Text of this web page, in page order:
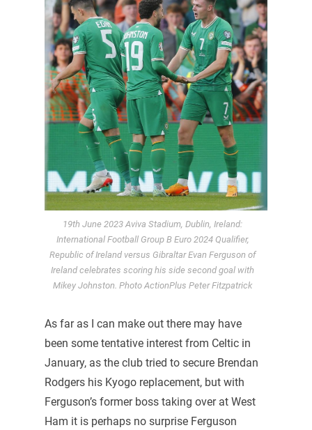
19th June 2023 Aviva Stadium, Dublin, Ireland:
International Football Group B Euro 2024 Qualifier,
Republic of Ireland versus Gibraltar Evan Ferguson of
Ireland celebrates scoring his side second goal with
Mikey Johnston. Photo ActionPlus Peter Fitzpatrick
As far as I can make out there may have
been some tentative interest from Celtic in
January, as the club tried to secure Brendan
Rodgers his Kyogo replacement, but with
Ferguson’s former boss taking over at West
Ham it is perhaps no surprise Ferguson